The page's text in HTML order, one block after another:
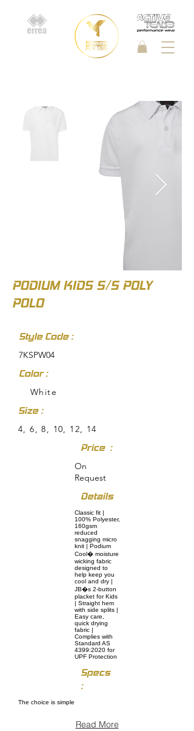
PODIUM KIDS S/S POLY
POLO
Style Code :
7KSPW04
Color :
White
Size :
4, 6, 8, 10, 12, 14
Price :
On
Request
Details
Classic fit |
100% Polyester,
160gsm
reduced
snagging micro
knit | Podium
Cool� moisture
wicking fabric
designed to
help keep you
cool and dry |
JB�s 2-button
placket for Kids
| Straight hem
with side splits |
Easy care,
quick drying
fabric |
Complies with
Standard AS
4399:2020 for
UPF Protection
Specs
:
The choice is simple
Read More